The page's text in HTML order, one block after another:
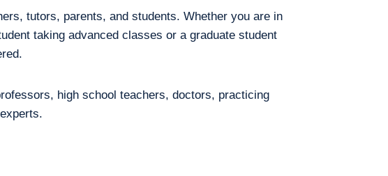
tutors, parents, and students. Whether you are in
taking advanced classes or a graduate student
high school teachers, doctors, practicing